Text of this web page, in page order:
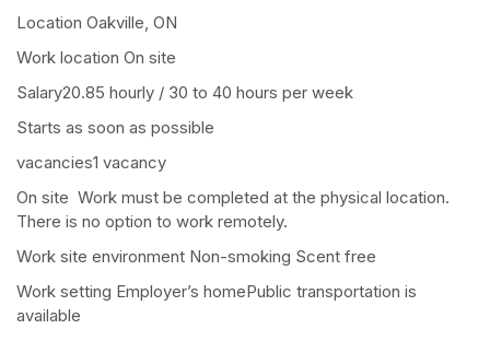
Location Oakville, ON
Work location On site
Salary20.85 hourly / 30 to 40 hours per week
Starts as soon as possible
vacancies1 vacancy
On site Work must be completed at the physical location.
There is no option to work remotely.
Work site environment Non-smoking Scent free
Work setting Employer’s homePublic transportation is
available